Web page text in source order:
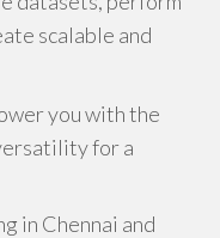
scalable and
you with the
for a
in Chennai and